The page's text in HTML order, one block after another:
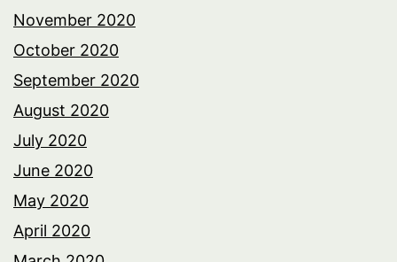
November 2020
October 2020
September 2020
August 2020
July 2020
June 2020
May 2020
April 2020